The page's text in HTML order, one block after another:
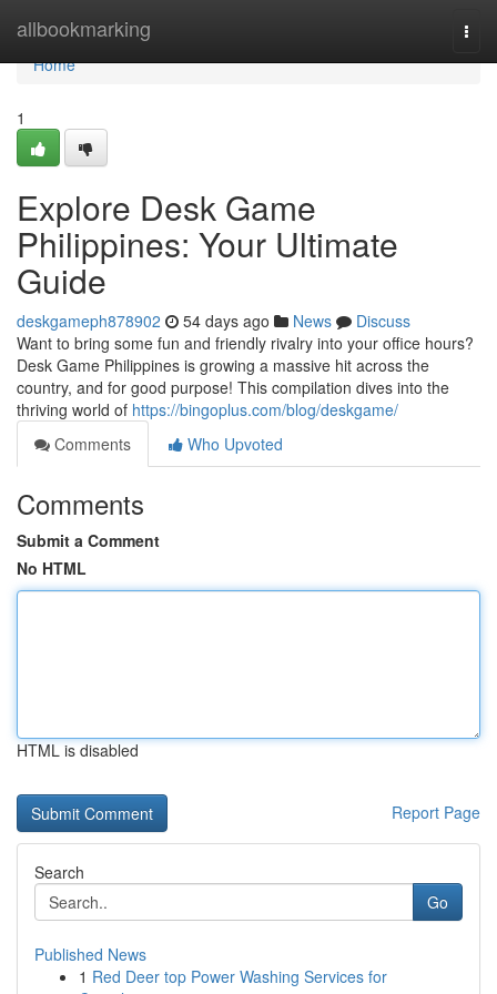
allbookmarking
Home
Home
1
Explore Desk Game
Philippines: Your Ultimate
Guide
deskgameph878902 54 days ago News
Discuss
Want to bring some fun and friendly rivalry into your office hours?
Desk Game Philippines is growing a massive hit across the
country, and for good purpose! This compilation dives into the
thriving world of https://bingoplus.com/blog/deskgame/
Comments
Who Upvoted
Comments
Submit a Comment
No HTML
HTML is disabled
Report Page
Search
Go
Published News
1 Red Deer top Power Washing Services for